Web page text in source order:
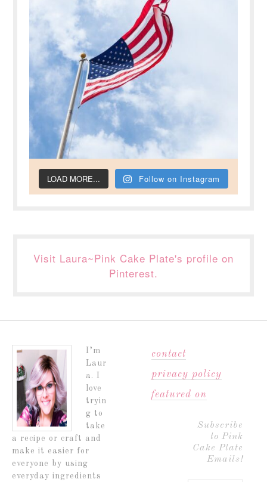
LOAD MORE... Follow on Instagram
Visit Laura~Pink Cake Plate's profile on
Pinterest.
I’m
Laur
a. I
love
tryin
g to
take
a recipe or craft and
make it easier for
everyone by using
everyday ingredients
contact
privacy policy
featured on
Subscribe
to Pink
Cake Plate
Emails!